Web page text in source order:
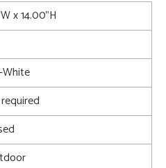
x 14.00"H
White